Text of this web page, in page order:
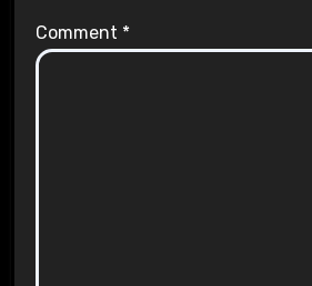
Comment *